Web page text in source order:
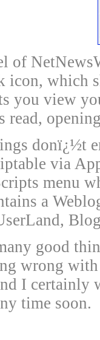
of
icon, which
you view
read,
donï¿½t
via
menu
a
good
wrong
I certainly
time soon.